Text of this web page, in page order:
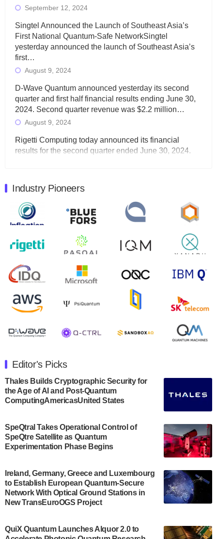
September 12, 2024
Singtel Announced the Launch of Southeast Asia’s
First National Quantum-Safe NetworkSingtel
yesterday announced the launch of Southeast Asia’s
first…
August 9, 2024
D-Wave Quantum announced yesterday its second
quarter and first half financial results ending June 30,
2024. Second quarter revenue was $2.2 million…
August 9, 2024
Rigetti Computing today announced its financial
results for the second quarter ended June 30, 2024.
Quantum Machines, an Israeli quantum computing
control solutions provider, announced yesterday that it
will inaugural Adaptive Quantum Circuits (AQC…
August 9, 2024
Zapata AI today announced that it will release its
second quarter 2024 financial results before market
open on Wednesday, August 14th, 2024. A…
August 8, 2024
Rigetti Computing announced yesterday that it will
release second quarter 2024 results on Thursday,
July 30, 2024
announced its new Minor in Quantum Science and
Engineering.…
July 30, 2024
The Bloch Quantum Tech Hub was awarded a
US Department of Commerce’s Economic
Development…
A senior vice president at IonQ recently revealed
some technical details about the IonQ Tempo
quantum system: Tempo will be IonQ's first
system to…
Singapore research organisations and
Industry Pioneers
Editor's Picks
Thales Builds Cryptographic Security for
the Age of AI and Post-Quantum
ComputingAmericasUnited States
SpeQtral Takes Operational Control of
SpeQtre Satellite as Quantum
Experimentation Phase Begins
Ireland, Germany, Greece and Luxembourg
to Establish European Quantum-Secure
Network With Optical Ground Stations in
New TransEuroOGS Project
QuiX Quantum Launches Alquor 2.0 to